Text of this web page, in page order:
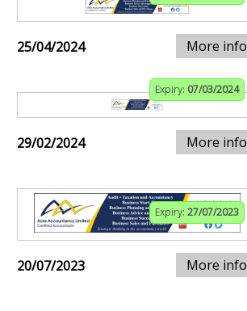
25/04/2024 More info
Expiry: 07/03/2024
29/02/2024 More info
Expiry: 27/07/2023
20/07/2023 More info